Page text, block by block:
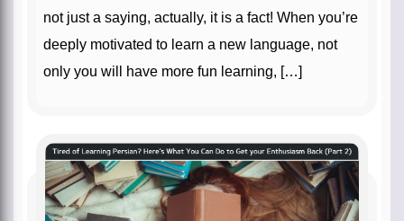
not just a saying, actually, it is a fact! When you’re
deeply motivated to learn a new language, not
only you will have more fun learning, […]